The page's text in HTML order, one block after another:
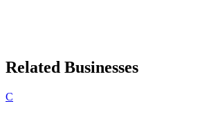
Related Businesses
C